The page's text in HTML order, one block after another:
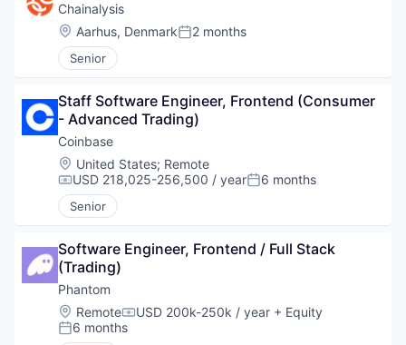
Chainalysis
Location:
Aarhus, DenmarkPosted:
2 months
Senior
Staff Software Engineer, Frontend (Consumer
- Advanced Trading)
Coinbase
Location:
United States; Remote
Compensation:
USD 218,025-256,500 / yearPosted:
6 months
Senior
Software Engineer, Frontend / Full Stack
(Trading)
Phantom
Location:
RemoteCompensation:
USD 200k-250k / year + Equity
Posted:
6 months